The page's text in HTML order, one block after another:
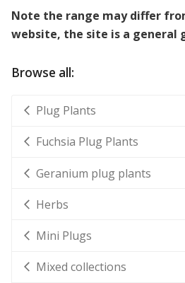
Note the range may differ
website, the site is a general
Browse all:
Plug Plants
Fuchsia Plug Plants
Geranium plug plants
Herbs
Mini Plugs
Mixed collections